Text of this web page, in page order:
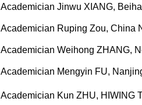
Academician Jinwu XIANG,
Academician Ruping Zou, China
Academician Weihong ZHANG,
Academician Mengyin FU,
Academician Kun ZHU, HIWING